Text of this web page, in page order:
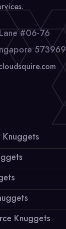
#06-76
573969
Knuggets